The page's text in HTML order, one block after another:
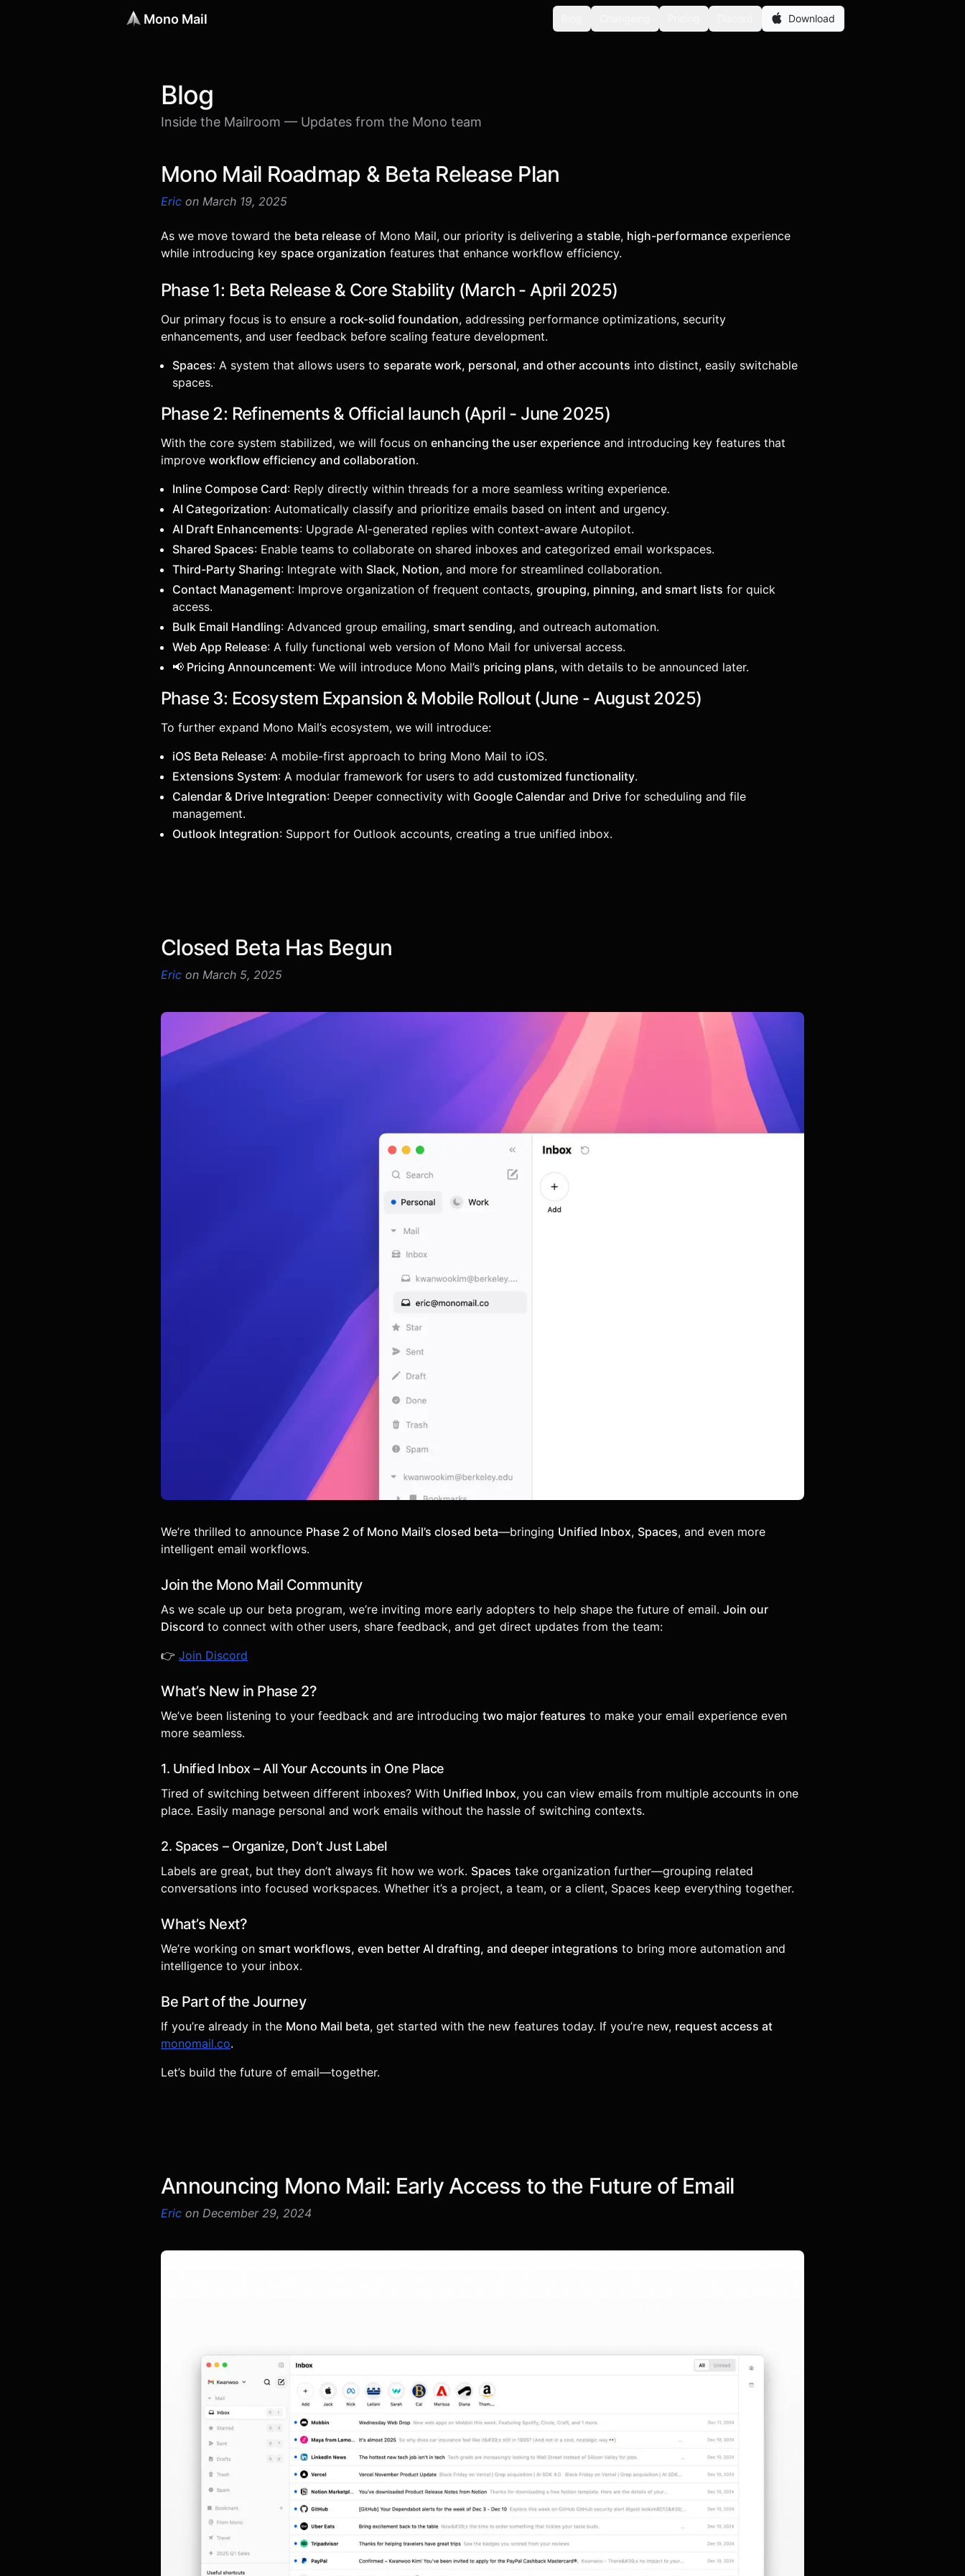
Mono Mail Download
Blog
Inside the Mailroom — Updates from the Mono team
Mono Mail Roadmap & Beta Release Plan
Eric on March 19, 2025
As we move toward the beta release of Mono Mail, our priority is delivering a stable, high-performance experience
while introducing key space organization features that enhance workflow efficiency.
Phase 1: Beta Release & Core Stability (March - April 2025)
Our primary focus is to ensure a rock-solid foundation, addressing performance optimizations, security
enhancements, and user feedback before scaling feature development.
Spaces: A system that allows users to separate work, personal, and other accounts into distinct, easily switchable
spaces.
Phase 2: Refinements & Official launch (April - June 2025)
With the core system stabilized, we will focus on enhancing the user experience and introducing key features that
improve workflow efficiency and collaboration.
Inline Compose Card: Reply directly within threads for a more seamless writing experience.
AI Categorization: Automatically classify and prioritize emails based on intent and urgency.
AI Draft Enhancements: Upgrade AI-generated replies with context-aware Autopilot.
Shared Spaces: Enable teams to collaborate on shared inboxes and categorized email workspaces.
Third-Party Sharing: Integrate with Slack, Notion, and more for streamlined collaboration.
Contact Management: Improve organization of frequent contacts, grouping, pinning, and smart lists for quick
access.
Bulk Email Handling: Advanced group emailing, smart sending, and outreach automation.
Web App Release: A fully functional web version of Mono Mail for universal access.
📢 Pricing Announcement: We will introduce Mono Mail’s pricing plans, with details to be announced later.
Phase 3: Ecosystem Expansion & Mobile Rollout (June - August 2025)
To further expand Mono Mail’s ecosystem, we will introduce:
iOS Beta Release: A mobile-first approach to bring Mono Mail to iOS.
Extensions System: A modular framework for users to add customized functionality.
Calendar & Drive Integration: Deeper connectivity with Google Calendar and Drive for scheduling and file
management.
Outlook Integration: Support for Outlook accounts, creating a true unified inbox.
Closed Beta Has Begun
Eric on March 5, 2025
We’re thrilled to announce Phase 2 of Mono Mail’s closed beta—bringing Unified Inbox, Spaces, and even more
intelligent email workflows.
Join the Mono Mail Community
As we scale up our beta program, we’re inviting more early adopters to help shape the future of email. Join our
Discord to connect with other users, share feedback, and get direct updates from the team:
👉 Join Discord
What’s New in Phase 2?
We’ve been listening to your feedback and are introducing two major features to make your email experience even
more seamless.
1. Unified Inbox – All Your Accounts in One Place
Tired of switching between different inboxes? With Unified Inbox, you can view emails from multiple accounts in one
place. Easily manage personal and work emails without the hassle of switching contexts.
2. Spaces – Organize, Don’t Just Label
Labels are great, but they don’t always fit how we work. Spaces take organization further—grouping related
conversations into focused workspaces. Whether it’s a project, a team, or a client, Spaces keep everything together.
What’s Next?
We’re working on smart workflows, even better AI drafting, and deeper integrations to bring more automation and
intelligence to your inbox.
Be Part of the Journey
If you’re already in the Mono Mail beta, get started with the new features today. If you’re new, request access at
monomail.co.
Let’s build the future of email—together.
Announcing Mono Mail: Early Access to the Future of Email
Eric on December 29, 2024